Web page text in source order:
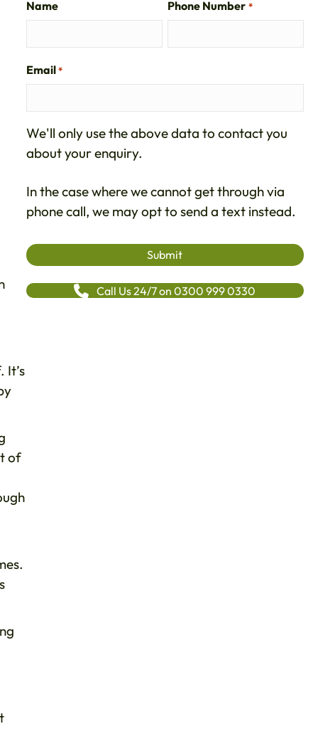
It’s
of
Name Phone Number *
Email *
We'll only use the above data to contact you
about your enquiry.
In the case where we cannot get through via
phone call, we may opt to send a text instead.
Call Us 24/7 on 0300 999 0330